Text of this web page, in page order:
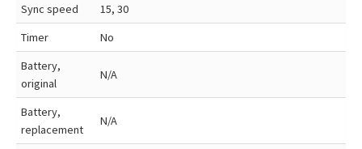
Sync speed
15, 30
Timer
No
Battery,
original
N/A
Battery,
replacement
N/A